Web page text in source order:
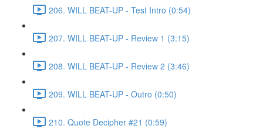
206. WILL BEAT-UP - Test Intro (0:54)
207. WILL BEAT-UP - Review 1 (3:15)
208. WILL BEAT-UP - Review 2 (3:46)
209. WILL BEAT-UP - Outro (0:50)
210. Quote Decipher #21 (0:59)